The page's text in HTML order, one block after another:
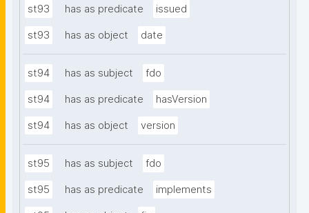
st93 has as predicate issued
st93 has as object date
st94 has as subject fdo
st94 has as predicate hasVersion
st94 has as object version
st95 has as subject fdo
st95 has as predicate implements